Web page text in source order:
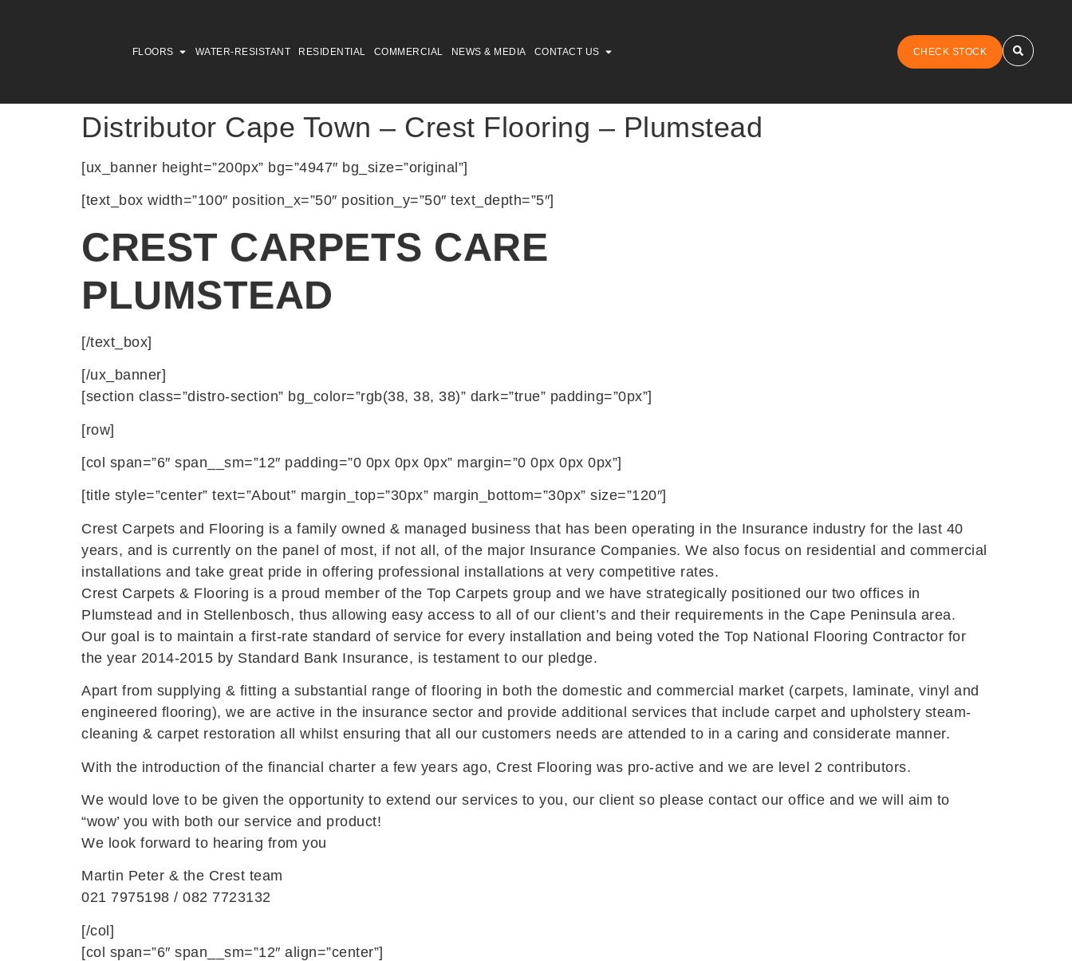
FLOORS WATER-RESISTANT RESIDENTIAL COMMERCIAL NEWS & MEDIA CONTACT US CHECK STOCK
Distributor Cape Town – Crest Flooring – Plumstead
[ux_banner height=”200px” bg=”4947″ bg_size=”original”]
[text_box width=”100″ position_x=”50″ position_y=”50″ text_depth=”5″]
CREST CARPETS CARE
PLUMSTEAD
[/text_box]
[/ux_banner]
[section class=”distro-section” bg_color=”rgb(38, 38, 38)” dark=”true” padding=”0px”]
[row]
[col span=”6″ span__sm=”12″ padding=”0 0px 0px 0px” margin=”0 0px 0px 0px”]
[title style=”center” text=”About” margin_top=”30px” margin_bottom=”30px” size=”120″]
Crest Carpets and Flooring is a family owned & managed business that has been operating in the Insurance industry for the last 40
years, and is currently on the panel of most, if not all, of the major Insurance Companies. We also focus on residential and commercial
installations and take great pride in offering professional installations at very competitive rates.
Crest Carpets & Flooring is a proud member of the Top Carpets group and we have strategically positioned our two offices in
Plumstead and in Stellenbosch, thus allowing easy access to all of our client’s and their requirements in the Cape Peninsula area.
Our goal is to maintain a first-rate standard of service for every installation and being voted the Top National Flooring Contractor for
the year 2014-2015 by Standard Bank Insurance, is testament to our pledge.
Apart from supplying & fitting a substantial range of flooring in both the domestic and commercial market (carpets, laminate, vinyl and
engineered flooring), we are active in the insurance sector and provide additional services that include carpet and upholstery steam-
cleaning & carpet restoration all whilst ensuring that all our customers needs are attended to in a caring and considerate manner.
With the introduction of the financial charter a few years ago, Crest Flooring was pro-active and we are level 2 contributors.
We would love to be given the opportunity to extend our services to you, our client so please contact our office and we will aim to
“wow’ you with both our service and product!
We look forward to hearing from you
Martin Peter & the Crest team
021 7975198 / 082 7723132
[/col]
[col span=”6″ span__sm=”12″ align=”center”]